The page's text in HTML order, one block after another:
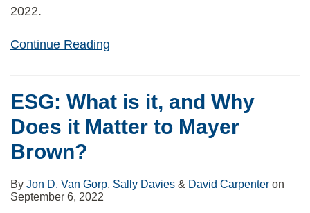
2022.
Continue Reading
ESG: What is it, and Why
Does it Matter to Mayer
Brown?
By Jon D. Van Gorp, Sally Davies & David Carpenter on
September 6, 2022